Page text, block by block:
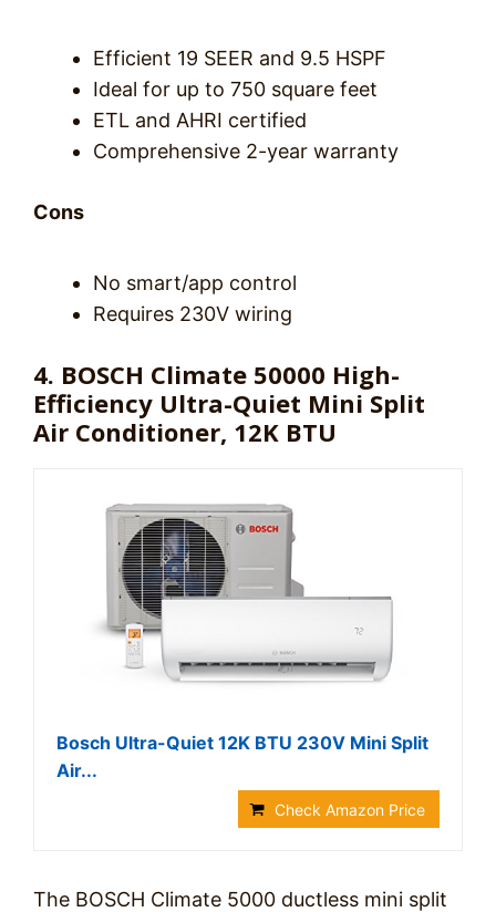
Efficient 19 SEER and 9.5 HSPF
Ideal for up to 750 square feet
ETL and AHRI certified
Comprehensive 2-year warranty
Cons
No smart/app control
Requires 230V wiring
4. BOSCH Climate 50000 High-
Efficiency Ultra-Quiet Mini Split
Air Conditioner, 12K BTU
Bosch Ultra-Quiet 12K BTU 230V Mini Split
Air...
Check Amazon Price
The BOSCH Climate 5000 ductless mini split